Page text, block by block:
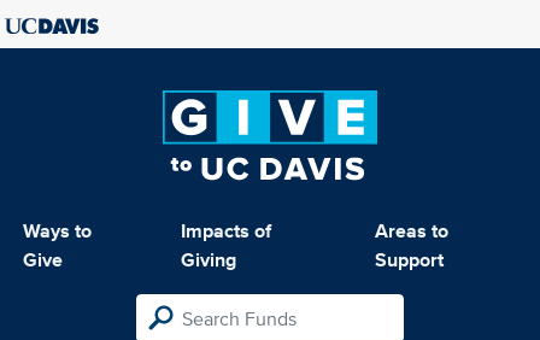
Ways to
Give
Impacts of
Giving
Areas to
Support